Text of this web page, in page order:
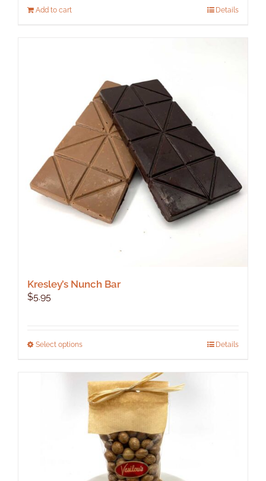
Add to cart Details
Kresley’s Nunch Bar
$5.95
Select optionsThis
has
multiple
variants.
The
options
chosen
Details